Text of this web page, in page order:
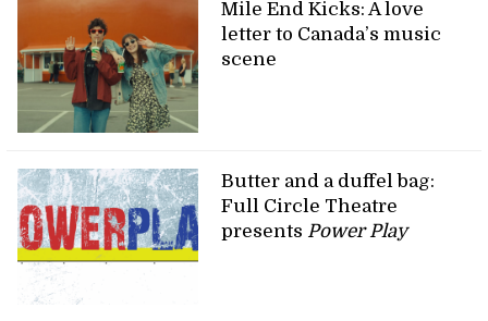
Mile End Kicks: A love
letter to Canada’s music
scene
Butter and a duffel bag:
Full Circle Theatre
presents Power Play